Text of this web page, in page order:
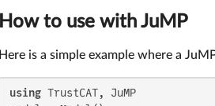
How to use with JuMP
Here is a simple example where a
using TrustCAT, JuMP